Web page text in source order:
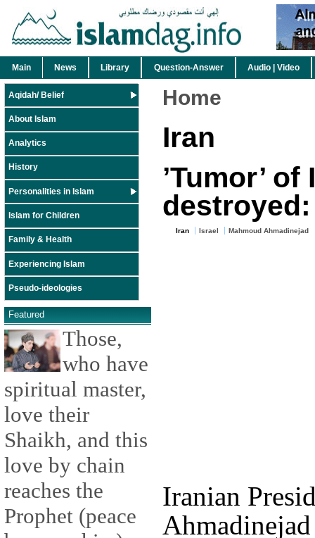
Main News Library Question-Answer Audio | Video
Aqidah/ Belief
About Islam
Analytics
History
Personalities in Islam
Islam for Children
Family & Health
Experiencing Islam
Pseudo-ideologies
Featured
Those,
who have
spiritual master,
love their
Shaikh, and this
love by chain
reaches the
Prophet (peace
Home
Iran
’Tumor’
Iran Israel Mahmoud Ahmadinejad
Iranian